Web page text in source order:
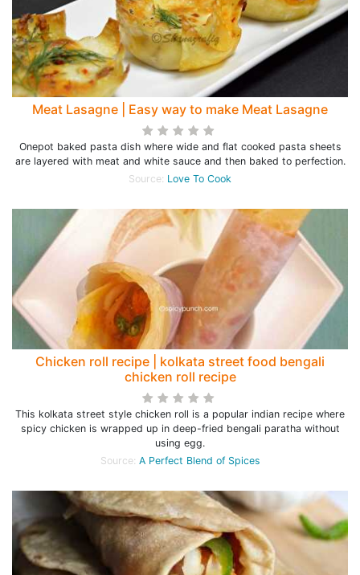
Meat Lasagne | Easy way to make Meat Lasagne
Onepot baked pasta dish where wide and flat cooked pasta sheets
are layered with meat and white sauce and then baked to perfection.
Source: Love To Cook
Chicken roll recipe | kolkata street food bengali
chicken roll recipe
This kolkata street style chicken roll is a popular indian recipe where
spicy chicken is wrapped up in deep-fried bengali paratha without
using egg.
Source: A Perfect Blend of Spices